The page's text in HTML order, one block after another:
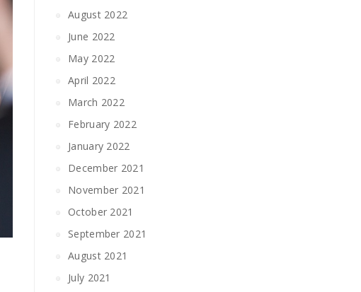
August 2022
June 2022
May 2022
April 2022
March 2022
February 2022
January 2022
December 2021
November 2021
October 2021
September 2021
August 2021
July 2021